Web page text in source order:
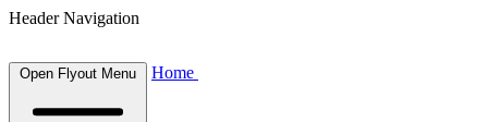
Header Navigation
Open Flyout Menu Home